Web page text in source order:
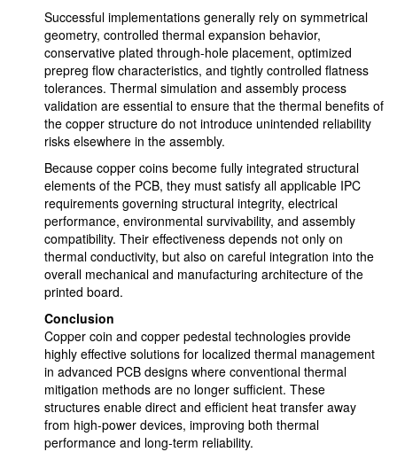
Successful implementations generally rely on symmetrical
geometry, controlled thermal expansion behavior,
conservative plated through-hole placement, optimized
prepreg flow characteristics, and tightly controlled flatness
tolerances. Thermal simulation and assembly process
validation are essential to ensure that the thermal benefits of
the copper structure do not introduce unintended reliability
risks elsewhere in the assembly.
Because copper coins become fully integrated structural
elements of the PCB, they must satisfy all applicable IPC
requirements governing structural integrity, electrical
performance, environmental survivability, and assembly
compatibility. Their effectiveness depends not only on
thermal conductivity, but also on careful integration into the
overall mechanical and manufacturing architecture of the
printed board.
Conclusion
Copper coin and copper pedestal technologies provide
highly effective solutions for localized thermal management
in advanced PCB designs where conventional thermal
mitigation methods are no longer sufficient. These
structures enable direct and efficient heat transfer away
from high-power devices, improving both thermal
performance and long-term reliability.